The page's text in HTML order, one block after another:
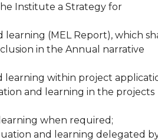
Institute a Strategy for
(MEL Report), which
in the Annual narrative
within project
and learning in the projects
when required;
and learning delegated